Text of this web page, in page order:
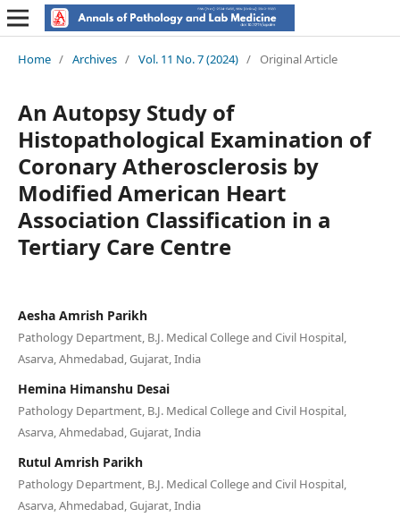
Home / Archives / Vol. 11 No. 7 (2024) / Original Article
An Autopsy Study of
Histopathological Examination of
Coronary Atherosclerosis by
Modified American Heart
Association Classification in a
Tertiary Care Centre
Aesha Amrish Parikh
Pathology Department, B.J. Medical College and Civil Hospital,
Asarva, Ahmedabad, Gujarat, India
Hemina Himanshu Desai
Pathology Department, B.J. Medical College and Civil Hospital,
Asarva, Ahmedabad, Gujarat, India
Rutul Amrish Parikh
Pathology Department, B.J. Medical College and Civil Hospital,
Asarva, Ahmedabad, Gujarat, India